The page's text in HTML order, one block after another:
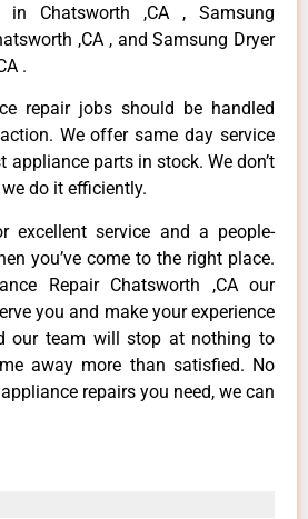
in Chatsworth ,CA , Samsung
,CA , and Samsung Dryer
.
repair jobs should be handled
We offer same day service
appliance parts in stock. We don’t
do it efficiently.
excellent service and a people-
you’ve come to the right place.
Repair Chatsworth ,CA our
you and make your experience
our team will stop at nothing to
away more than satisfied. No
repairs you need, we can